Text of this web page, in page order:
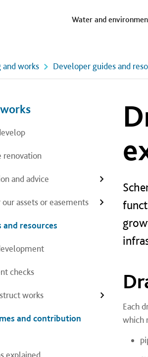
Mega nav
Water and
and works Developer guides and
renovation
and advice
assets or easements
and resources
checks
works
and contribution
explained
Each
which